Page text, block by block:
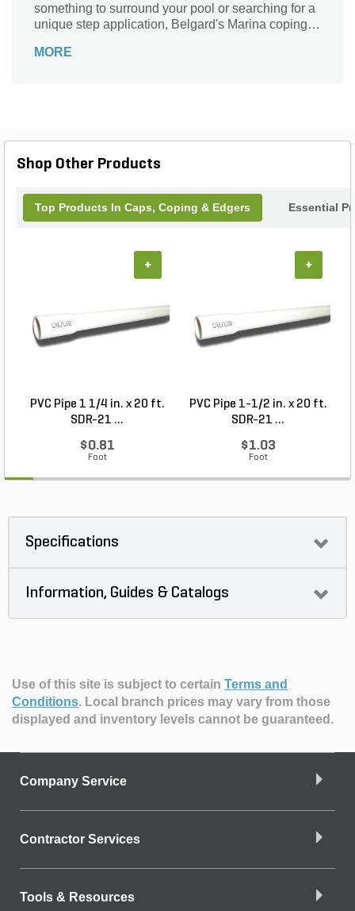
something to surround your pool or searching for a
unique step application, Belgard's Marina coping
within the Belgard collection.
MORE
Shop Other Products
Top Products In Caps, Coping & Edgers Essential
PVC Pipe 1 1/4 in. x 20 ft.
SDR-21 ...
$0.81
Foot
+
PVC Pipe 1-1/2 in. x 20 ft.
SDR-21 ...
$1.03
Foot
+
Specifications
Information, Guides & Catalogs
Use of this site is subject to certain Terms and
Conditions. Local branch prices may vary from those
displayed and inventory levels cannot be guaranteed.
Company Service
Contractor Services
Tools & Resources